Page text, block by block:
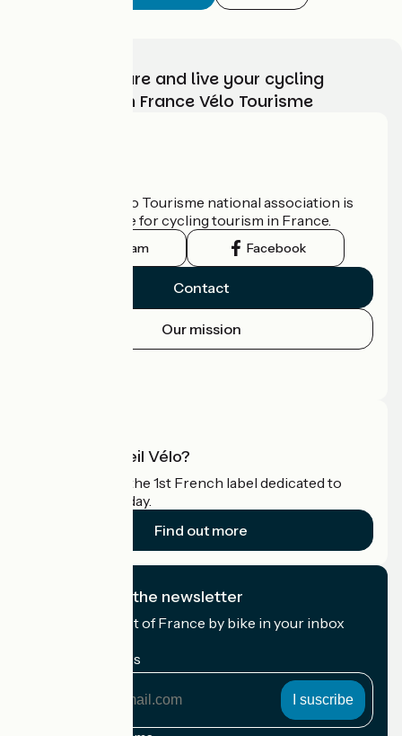
Choose, prepare and live your cycling
adventure with France Vélo Tourisme
The France Vélo Tourisme national association is
the official guide for cycling tourism in France.
Instagram Facebook
Contact
Our mission
What is Accueil Vélo?
Accueil Vélo is the 1st French label dedicated to
cyclists on holiday.
Find out more
I subscribe to the newsletter
Receive the best of France by bike in your inbox
My email address